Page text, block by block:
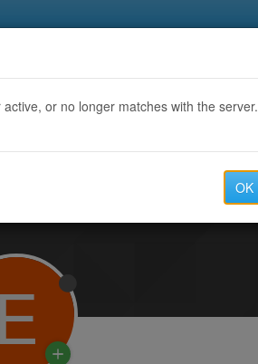
E
or no longer matches with the server.
OK